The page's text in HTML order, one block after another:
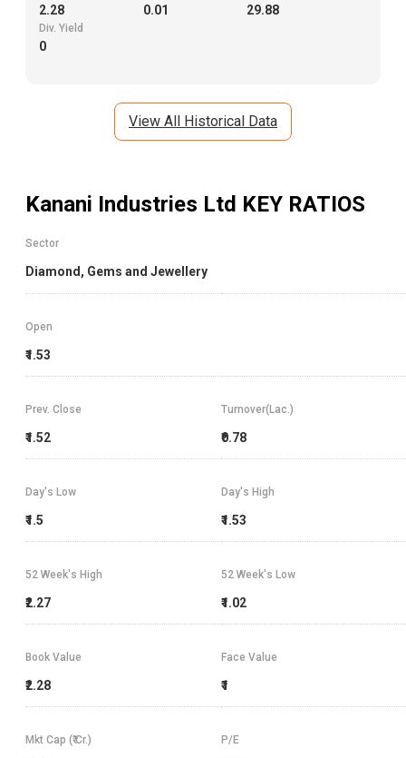
2.28 0.01 29.88
Div. Yield
0
View All Historical Data
Kanani Industries Ltd KEY RATIOS
Sector
Diamond, Gems and Jewellery
Open
₹1.53
Prev. Close
₹1.52
Turnover(Lac.)
₹0.78
Day's High
₹1.53
Day's Low
₹1.5
52 Week's High
₹2.27
52 Week's Low
₹1.02
Book Value
₹2.28
Face Value
₹1
Mkt Cap (₹ Cr.) P/E